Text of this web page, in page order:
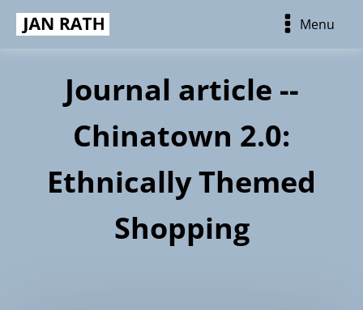
Menu
Journal article --
Chinatown 2.0:
Ethnically Themed
Shopping